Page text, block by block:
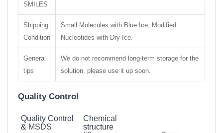
SMILES
Shipping
Condition
Small Molecules with Blue Ice, Modified
Nucleotides with Dry Ice.
General
tips
We do not recommend long-term storage for the
solution, please use it up soon.
Quality Control
Quality Control
& MSDS
Chemical
structure